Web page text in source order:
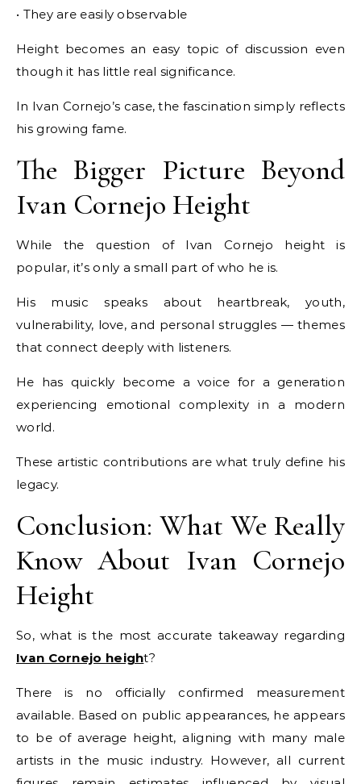
• They are easily observable
Height becomes an easy topic of discussion even
though it has little real significance.
In Ivan Cornejo’s case, the fascination simply reflects
his growing fame.
The Bigger Picture Beyond
Ivan Cornejo Height
While the question of Ivan Cornejo height is
popular, it’s only a small part of who he is.
His music speaks about heartbreak, youth,
vulnerability, love, and personal struggles — themes
that connect deeply with listeners.
He has quickly become a voice for a generation
experiencing emotional complexity in a modern
world.
These artistic contributions are what truly define his
legacy.
Conclusion: What We Really
Know About Ivan Cornejo
Height
So, what is the most accurate takeaway regarding
Ivan Cornejo height?
There is no officially confirmed measurement
available. Based on public appearances, he appears
to be of average height, aligning with many male
artists in the music industry. However, all current